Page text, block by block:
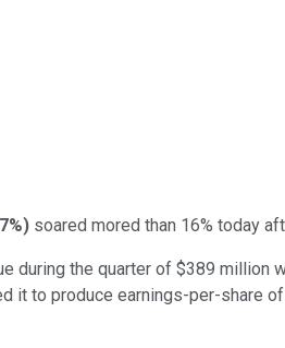
) soared mored than 16% today
during the quarter of $389
it to produce earnings-per-